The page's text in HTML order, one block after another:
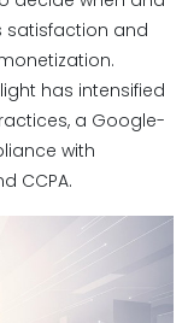
satisfaction and
has intensified
a Google-
with
CCPA.